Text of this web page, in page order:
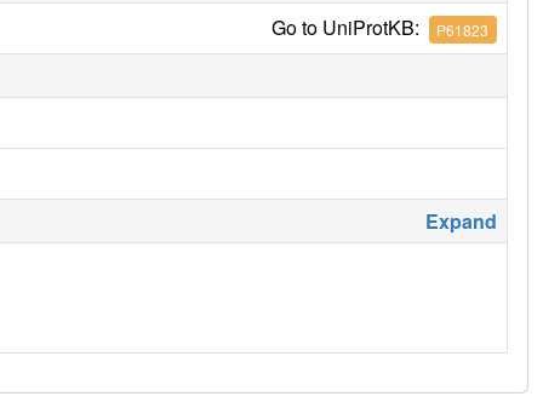
Go to UniProtKB: P61823
Expand